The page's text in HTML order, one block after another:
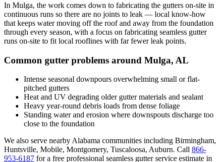
In Mulga, the work comes down to fabricating the gutters on-site in
continuous runs so there are no joints to leak — local know-how
that keeps water moving off the roof and away from the foundation
through every season, with a focus on fabricating seamless gutter
runs on-site to fit local rooflines with far fewer leak points.
Common gutter problems around Mulga, AL
Intense seasonal downpours overwhelming small or flat-
pitched gutters
Heat and UV degrading older gutter materials and sealant
Heavy year-round debris loads from dense foliage
Standing water and erosion where downspouts discharge too
close to the foundation
We also serve nearby Alabama communities including Birmingham,
Huntsville, Mobile, Montgomery, Tuscaloosa, Auburn. Call 866-
953-6187 for a free professional seamless gutter service estimate in